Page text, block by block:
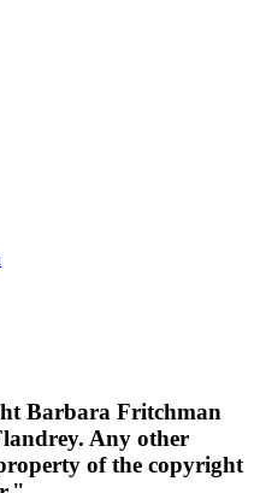
Barbara Fritchman
Any other
of the copyright